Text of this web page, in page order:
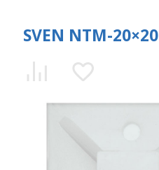
SVEN NTM-20×20